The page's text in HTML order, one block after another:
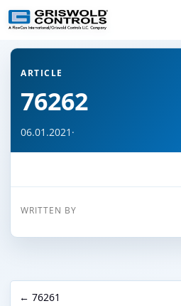
← Back to all articles
ARTICLE
76262
06.01.2021 ·
WRITTEN BY
← 76261